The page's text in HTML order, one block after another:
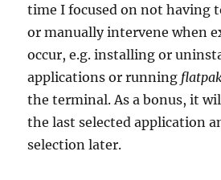
time I focused on not having
or manually intervene when
occur, e.g. installing or
applications or running
the terminal. As a bonus, it
the last selected application
selection later.